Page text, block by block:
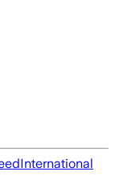
International